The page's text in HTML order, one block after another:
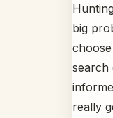
big
search
really